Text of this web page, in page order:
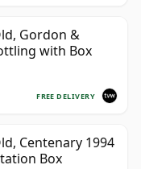
Gordon &
with Box
FREE DELIVERY
Centenary 1994
Box